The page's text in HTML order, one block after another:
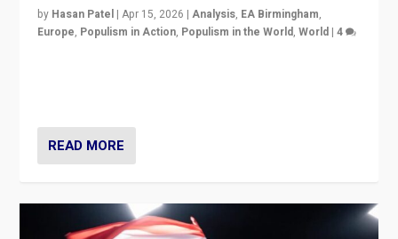
by Hasan Patel |Apr 15, 2026 |Analysis, EA Birmingham,
Europe, Populism in Action, Populism in the World,World |4
READ MORE